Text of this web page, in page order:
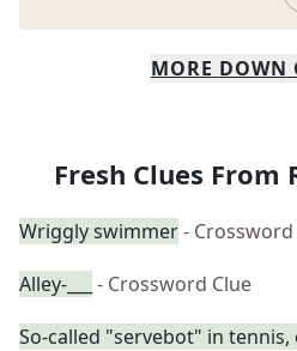
MORE DOWN
Fresh Clues From
Wriggly swimmer- Crossword
Alley-___
- Crossword Clue
So-called "servebot" in tennis,